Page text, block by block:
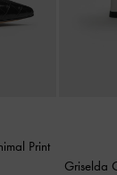
Print
Griselda